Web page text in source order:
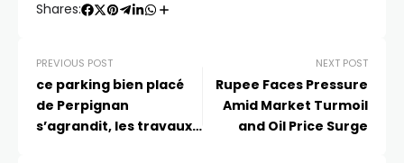
Shares:
PREVIOUS POST
ce parking bien placé
de Perpignan
s’agrandit, les travaux
NEXT POST
Rupee Faces Pressure
Amid Market Turmoil
and Oil Price Surge